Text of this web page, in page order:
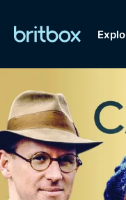
Genre
Drama
My
Biggest
of
Dramas,